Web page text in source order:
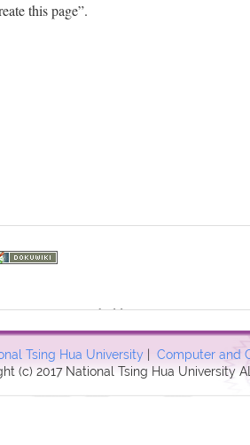
this page”.
Tsing Hua University | Computer and
(c) 2017 National Tsing Hua University
1.1 403 Forbidden in